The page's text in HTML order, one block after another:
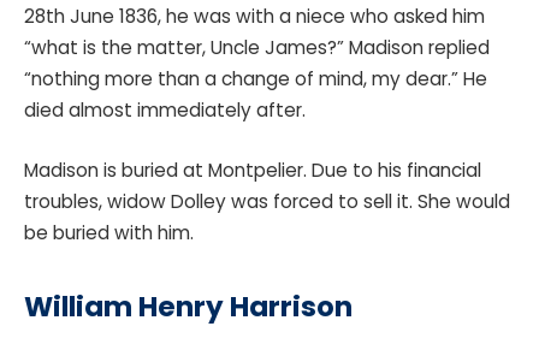
28th June 1836, he was with a niece who asked him
“what is the matter, Uncle James?” Madison replied
“nothing more than a change of mind, my dear.” He
died almost immediately after.
Madison is buried at Montpelier. Due to his financial
troubles, widow Dolley was forced to sell it. She would
be buried with him.
William Henry Harrison